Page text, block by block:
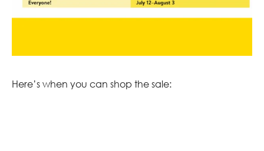
Here’s when you can shop the sale: